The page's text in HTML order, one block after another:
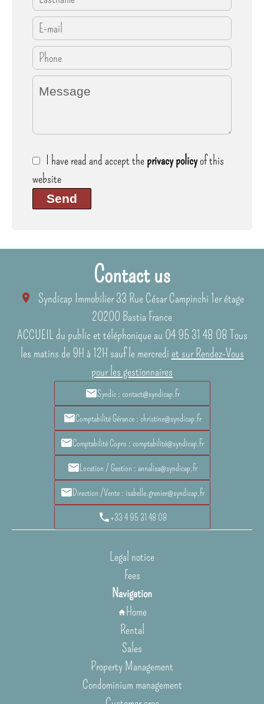
I have read and accept theprivacy policyof this
website
Send
Contact us
Syndicap Immobilier33 Rue César Campinchi 1er étage
20200 Bastia France
ACCUEIL du public et téléphonique au 04 95 31 48 08 Tous
les matins de 9H à 12H sauf le mercredi et sur Rendez-Vous
pour les gestionnaires
Syndic : contact@syndicap.fr
Comptabilité Gérance : christine@syndicap.fr
Comptabilité Copro : comptabilité@syndicap.fr
Location / Gestion : annalisa@syndicap.fr
Direction /Vente : isabelle.grenier@syndicap.fr
+33 4 95 31 48 08
Legal notice
Fees
Navigation
Home
Rental
Sales
Property Management
Condominium management